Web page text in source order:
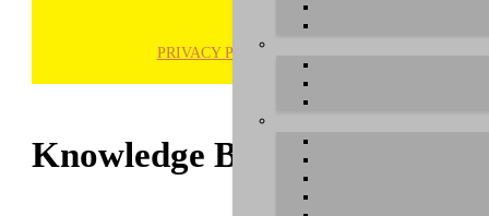
PRIVACY POLICY
Knowledge Base / FAQ